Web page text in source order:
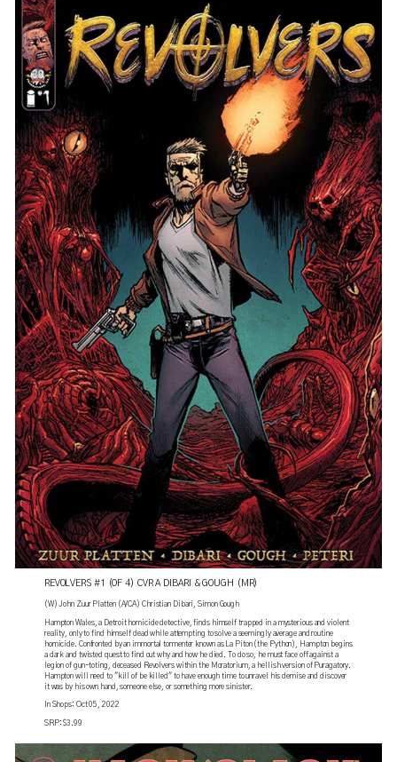
REVOLVERS #1 (OF 4) CVR A DIBARI & GOUGH (MR)
(W) John Zuur Platten (A/CA) Christian Dibari, Simon Gough
Hampton Wales, a Detroit homicide detective, finds himself trapped in a mysterious and violent
reality, only to find himself dead while attempting to solve a seemingly average and routine
homicide. Confronted by an immortal tormenter known as La Piton (the Python), Hampton begins
a dark and twisted quest to find out why and how he died. To do so, he must face off against a
legion of gun-toting, deceased Revolvers within the Moratorium, a hellish version of Puragatory.
Hampton will need to "kill of be killed" to have enough time to unravel his demise and discover
it was by his own hand, someone else, or something more sinister.
In Shops: Oct 05, 2022
SRP: $3.99